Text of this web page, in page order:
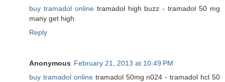
buy tramadol onlinetramadol high buzz - tramadol 50 mg
many get high
Reply
Anonymous February 21, 2013 at 10:49 PM
buy tramadol onlinetramadol 50mg n024 - tramadol hcl 50